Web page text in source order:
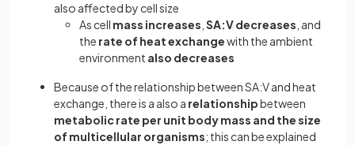
also affected by cell size
As cell mass increases SA:V decreases , and
the rate of heat exchangewith the ambient
environment also decreases
Because of the relationship between SA:V and heat
exchange, there is a also a relationshipbetween
metabolic rate per unit body mass and the size
of multicellular organisms; this can be explained